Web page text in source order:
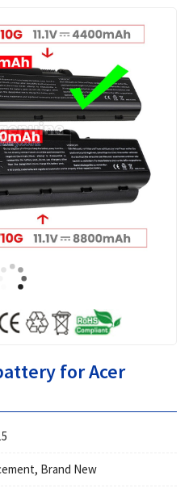
for Acer
Brand New